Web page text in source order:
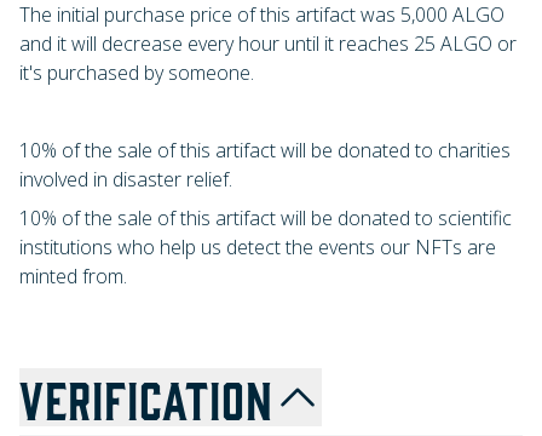
The initial purchase price of this artifact was 5,000 ALGO
and it will decrease every hour until it reaches 25 ALGO or
it's purchased by someone.
10% of the sale of this artifact will be donated to charities
involved in disaster relief.
10% of the sale of this artifact will be donated to scientific
institutions who help us detect the events our NFTs are
minted from.
VERIFICATION